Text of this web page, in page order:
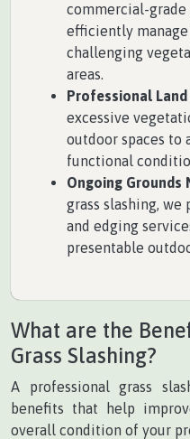
commercial-
efficiently manage
challenging
areas.
Professional Land
excessive
outdoor spaces to
functional
Ongoing Grounds
grass slashing,
and edging
presentable
What are the
Grass Slashing?
A professional grass
benefits that help
overall condition of your